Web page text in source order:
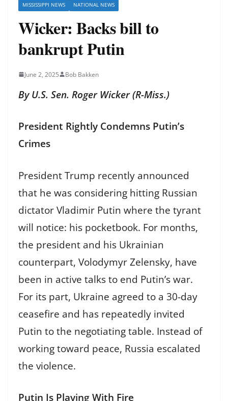
MISSISSIPPI NEWS NATIONAL NEWS
Wicker: Backs bill to
bankrupt Putin
June 2, 2025 Bob Bakken
By U.S. Sen. Roger Wicker (R-Miss.)
President Rightly Condemns Putin’s
Crimes
President Trump recently announced
that he was considering hitting Russian
dictator Vladimir Putin where the tyrant
will notice: his pocketbook. For months,
the president and his Ukrainian
counterpart, Volodymyr Zelensky, have
been in active talks to end Putin’s war.
For its part, Ukraine agreed to a 30-day
ceasefire and has repeatedly invited
Putin to the negotiating table. Instead of
working toward peace, Russia escalated
the violence.
Putin Is Playing With Fire